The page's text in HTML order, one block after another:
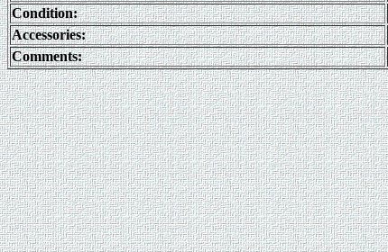
Condition:
Accessories:
Comments: